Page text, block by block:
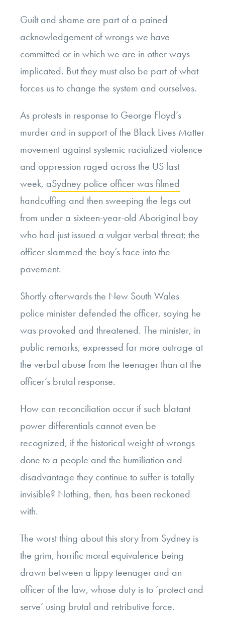
Guilt and shame are part of a pained
acknowledgement of wrongs we have
committed or in which we are in other ways
implicated. But they must also be part of what
forces us to change the system and ourselves.
As protests in response to George Floyd’s
murder and in support of the Black Lives Matter
movement against systemic racialized violence
and oppression raged across the US last
week, aSydney police officer was filmed
handcuffing and then sweeping the legs out
from under a sixteen-year-old Aboriginal boy
who had just issued a vulgar verbal threat; the
officer slammed the boy’s face into the
pavement.
Shortly afterwards the New South Wales
police minister defended the officer, saying he
was provoked and threatened. The minister, in
public remarks, expressed far more outrage at
the verbal abuse from the teenager than at the
officer’s brutal response.
How can reconciliation occur if such blatant
power differentials cannot even be
recognized, if the historical weight of wrongs
done to a people and the humiliation and
disadvantage they continue to suffer is totally
invisible? Nothing, then, has been reckoned
with.
The worst thing about this story from Sydney is
the grim, horrific moral equivalence being
drawn between a lippy teenager and an
officer of the law, whose duty is to ‘protect and
serve’ using brutal and retributive force.